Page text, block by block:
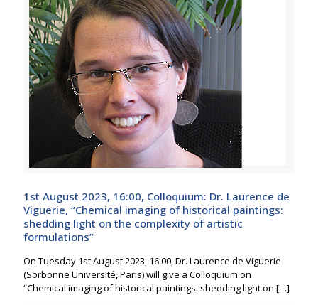
1st August 2023, 16:00, Colloquium: Dr. Laurence de
Viguerie, “Chemical imaging of historical paintings:
shedding light on the complexity of artistic
formulations”
On Tuesday 1st August 2023, 16:00, Dr. Laurence de Viguerie
(Sorbonne Université, Paris) will give a Colloquium on
“Chemical imaging of historical paintings: shedding light on […]